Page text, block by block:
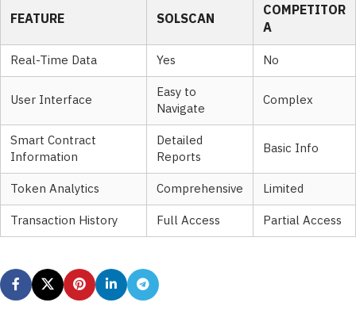
FEATURE SOLSCAN
COMPETITOR
A
Real-Time Data Yes No
User Interface
Easy to
Navigate
Complex
Smart Contract
Information
Detailed
Reports
Basic Info
Token Analytics Comprehensive
Limited
Transaction History
Full Access Partial Access